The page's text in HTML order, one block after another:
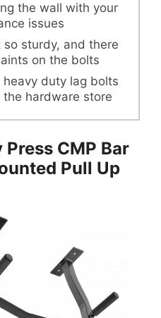
the wall with your
issues
sturdy, and there
on the bolts
duty lag bolts
hardware store
CMP Bar
Pull Up